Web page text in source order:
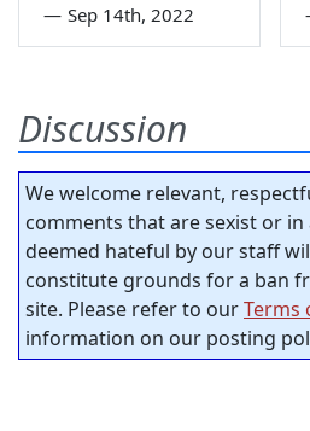
— Sep 14th, 2022
Discussion
We welcome relevant,
comments that are sexist or
deemed hateful by our staff
constitute grounds for a ban
site. Please refer to ourTerms
information on our posting